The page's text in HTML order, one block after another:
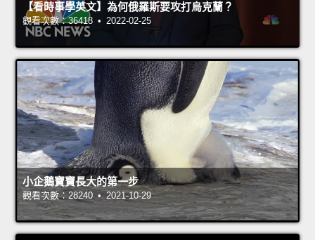
【看時事學英文】為何俄羅斯要攻打烏克蘭？
觀看次數：36418 • 2022-02-25
小企鵝寶寶長大的第一步
觀看次數：28240 • 2021-10-29